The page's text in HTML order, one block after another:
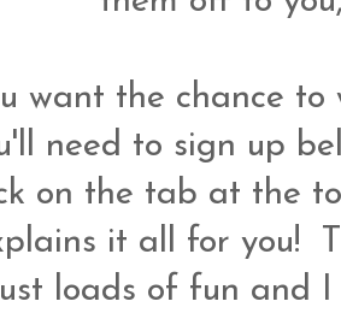
want the chance
need to sign up
on the tab at the
it all for you!
loads of fun and